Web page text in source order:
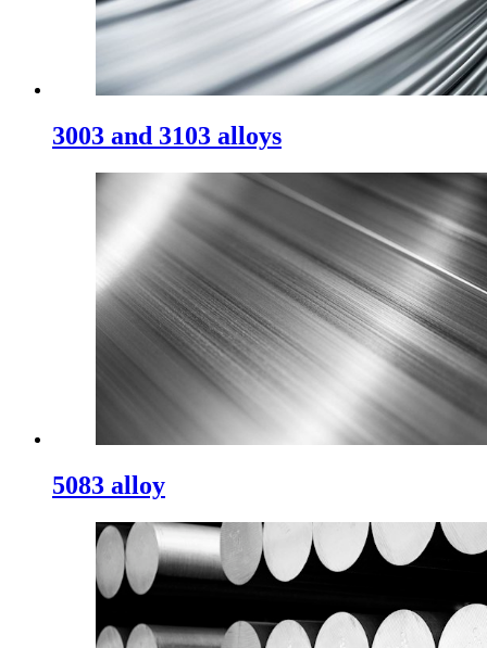
3003 and 3103 alloys
5083 alloy